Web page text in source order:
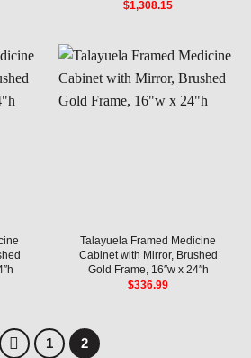
$1,308.15
Talayuela Framed Medicine
Cabinet with Mirror, Brushed
Gold Frame, 16″w x 24″h
$336.99
1 2